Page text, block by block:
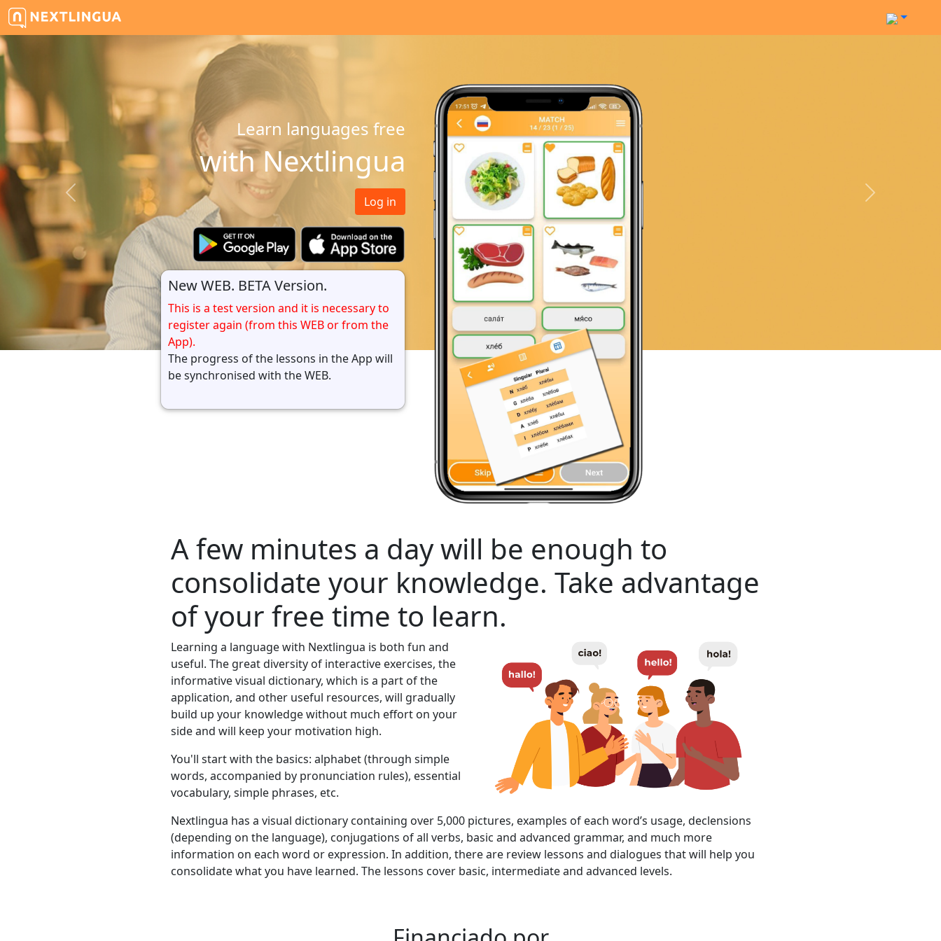
Learn languages free
with Nextlingua
Log in
New WEB. BETA Version.
This is a test version and it is necessary to
register again (from this WEB or from the
App).
The progress of the lessons in the App will
be synchronised with the WEB.
A few minutes a day will be enough to
consolidate your knowledge. Take advantage
of your free time to learn.
Learning a language with Nextlingua is both fun and
useful. The great diversity of interactive exercises, the
informative visual dictionary, which is a part of the
application, and other useful resources, will gradually
build up your knowledge without much effort on your
side and will keep your motivation high.
You'll start with the basics: alphabet (through simple
words, accompanied by pronunciation rules), essential
vocabulary, simple phrases, etc.
Nextlingua has a visual dictionary containing over 5,000 pictures, examples of each word’s usage, declensions
(depending on the language), conjugations of all verbs, basic and advanced grammar, and much more
information on each word or expression. In addition, there are review lessons and dialogues that will help you
consolidate what you have learned. The lessons cover basic, intermediate and advanced levels.